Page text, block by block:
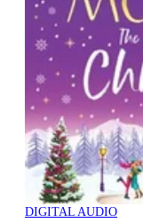
DIGITAL AUDIO